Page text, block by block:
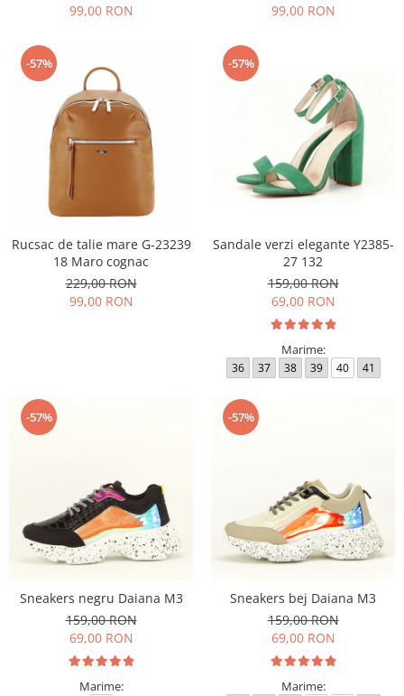
99,00 RON
99,00 RON
-57%
Rucsac de talie mare G-23239
18 Maro cognac
229,00 RON
99,00 RON
-57%
Sandale verzi elegante Y2385-
27 132
159,00 RON
69,00 RON
Marime:
36 37 38 39 40 41
-57%
Sneakers negru Daiana M3
159,00 RON
69,00 RON
Marime:
-57%
Sneakers bej Daiana M3
159,00 RON
69,00 RON
Marime: